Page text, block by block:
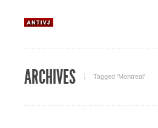
ARCHIVES Tagged ‘Montreal‘